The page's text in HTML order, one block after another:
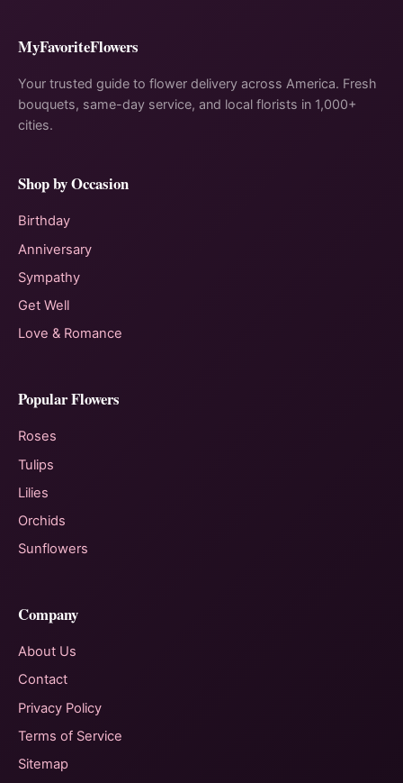
MyFavoriteFlowers
Your trusted guide to flower delivery across America. Fresh
bouquets, same-day service, and local florists in 1,000+
cities.
Shop by Occasion
Birthday
Anniversary
Sympathy
Get Well
Love & Romance
Popular Flowers
Roses
Tulips
Lilies
Orchids
Sunflowers
Company
About Us
Contact
Privacy Policy
Terms of Service
Sitemap